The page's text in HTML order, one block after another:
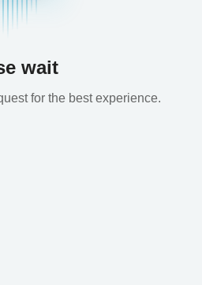
wait
for the best experience.